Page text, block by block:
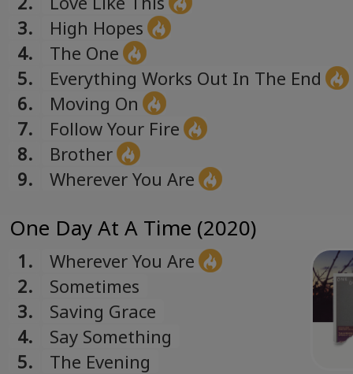
3.
High Hopes
4.
The One
5.
Everything Works Out In The End
6.
Moving On
7.
Follow Your Fire
8.
Brother
9.
Wherever You Are
One Day At A Time (2020)
1.
Wherever You Are
2.
Sometimes
3.
Saving Grace
4.
Say Something
5.
The Evening